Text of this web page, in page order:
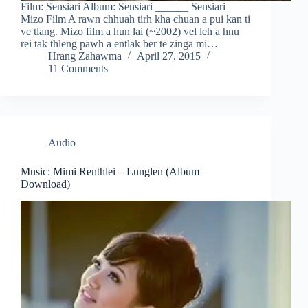
Film: Sensiari Album: Sensiari ______ Sensiari
Mizo Film A rawn chhuah tirh kha chuan a pui kan ti
ve tlang. Mizo film a hun lai (~2002) vel leh a hnu
rei tak thleng pawh a entlak ber te zinga mi…
Hrang Zahawma
April 27, 2015
11 Comments
Audio
Music: Mimi Renthlei – Lunglen (Album
Download)